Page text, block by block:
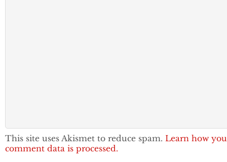
This site uses Akismet to reduce spam. Learn how
comment data is processed.